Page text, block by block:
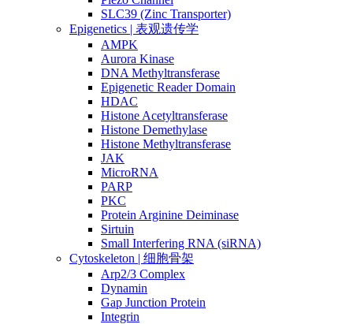
SLC39 (Zinc Transporter)
Epigenetics | 表观遗传学
AMPK
Aurora Kinase
DNA Methyltransferase
Epigenetic Reader Domain
HDAC
Histone Acetyltransferase
Histone Demethylase
Histone Methyltransferase
JAK
MicroRNA
PARP
PKC
Protein Arginine Deiminase
Sirtuin
Small Interfering RNA (siRNA)
Cytoskeleton | 细胞骨架
Arp2/3 Complex
Dynamin
Gap Junction Protein
Integrin